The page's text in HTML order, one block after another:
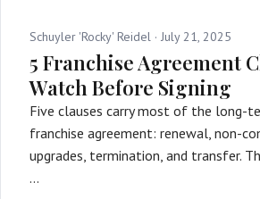
Schuyler 'Rocky' Reidel · July 21, 2025
5 Franchise Agreement
Watch Before Signing
Five clauses carry most of the long-
franchise agreement: renewal, non-
upgrades, termination, and transfer.
…